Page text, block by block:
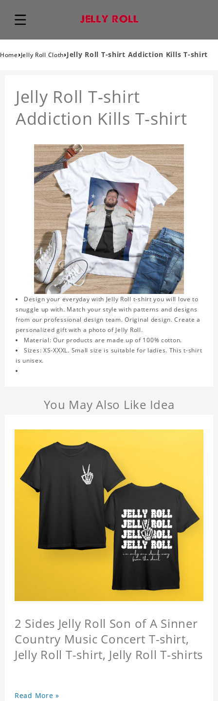
Home›Jelly Roll Cloth›Jelly Roll T-shirt Addiction Kills T-shirt
Jelly Roll T-shirt
Addiction Kills T-shirt
Design your everyday with Jelly Roll t-shirt you will love to
snuggle up with. Match your style with patterns and designs
from our professional design team. Original design. Create a
personalized gift with a photo of Jelly Roll.
Material: Our products are made up of 100% cotton.
Sizes: XS-XXXL. Small size is suitable for ladies. This t-shirt
is unisex.
You May Also Like Idea
2 Sides Jelly Roll Son of A Sinner
Country Music Concert T-shirt,
Jelly Roll T-shirt, Jelly Roll T-shirts
Read More »